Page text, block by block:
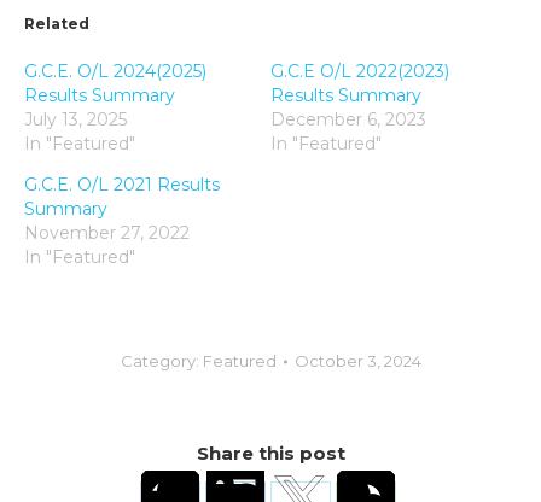
Related
G.C.E. O/L 2024(2025)
Results Summary
July 13, 2025
In "Featured"
G.C.E O/L 2022(2023)
Results Summary
December 6, 2023
In "Featured"
G.C.E. O/L 2021 Results
Summary
November 27, 2022
In "Featured"
Category: Featured October 3, 2024
Share this post